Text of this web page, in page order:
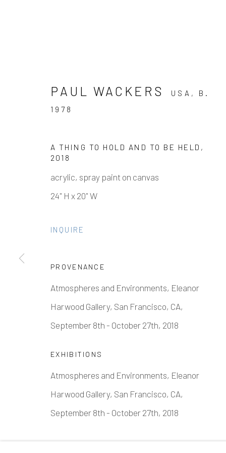
8 SEPTEMBER - 27 OCTOBER 2018
COPYRIGHT © 2026 ELEANOR HARWOOD GALLERY
PAUL WACKERS USA, B.
1978
A THING TO HOLD AND TO BE HELD ,
2018
acrylic, spray paint on canvas
24" H x 20" W
INQUIRE
PROVENANCE
Atmospheres and Environments, Eleanor
Harwood Gallery, San Francisco, CA,
September 8th - October 27th, 2018
EXHIBITIONS
Atmospheres and Environments, Eleanor
Harwood Gallery, San Francisco, CA,
September 8th - October 27th, 2018